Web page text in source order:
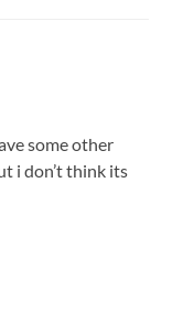
some other
i don’t think its